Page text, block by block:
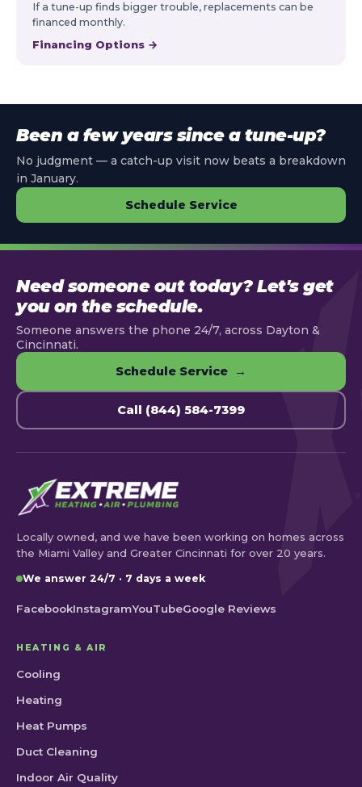
If a tune-up finds bigger trouble, replacements can be
financed monthly.
Financing Options →
Been a few years since a tune-up?
No judgment — a catch-up visit now beats a breakdown
in January.
Schedule Service
Need someone out today? Let's get
you on the schedule.
Someone answers the phone 24/7, across Dayton &
Cincinnati.
Schedule Service →
Call (844) 584-7399
Locally owned, and we have been working on homes across
the Miami Valley and Greater Cincinnati for over 20 years.
We answer 24/7 · 7 days a week
FacebookInstagramYouTubeGoogle Reviews
HEATING & AIR
Cooling
Heating
Heat Pumps
Duct Cleaning
Indoor Air Quality